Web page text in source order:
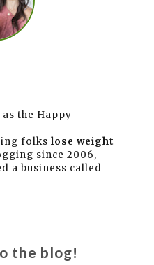
the Happy
folks lose weight
since 2006,
a business called
the blog!